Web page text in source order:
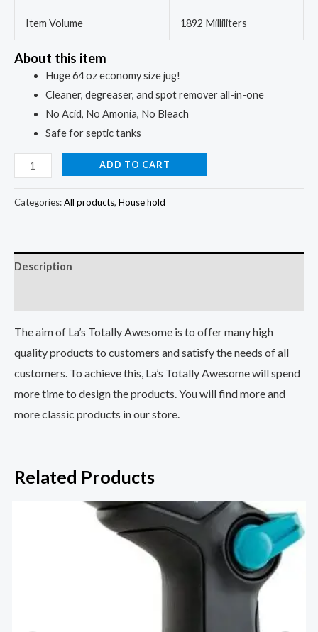
Item Volume 1892 Milliliters
About this item
Huge 64 oz economy size jug!
Cleaner, degreaser, and spot remover all-in-one
No Acid, No Amonia, No Bleach
Safe for septic tanks
ADD TO CART
Categories:All products, House hold
Description
The aim of La’s Totally Awesome is to offer many high
quality products to customers and satisfy the needs of all
customers. To achieve this, La’s Totally Awesome will spend
more time to design the products. You will find more and
more classic products in our store.
Related Products